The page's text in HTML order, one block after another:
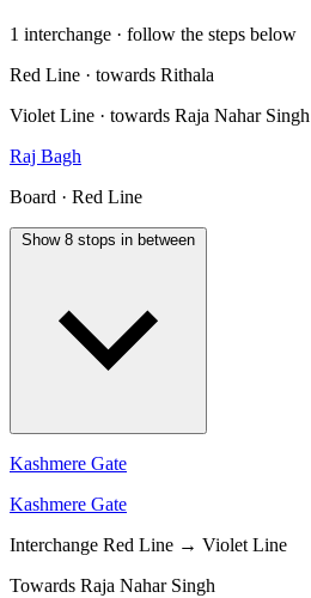
1 interchange · follow the steps below
Red Line · towards Rithala
Violet Line · towards Raja Nahar Singh
Raj Bagh
Board · Red Line
Show 8 stops in between
Kashmere Gate
Kashmere Gate
Interchange Red Line → Violet Line
Towards Raja Nahar Singh